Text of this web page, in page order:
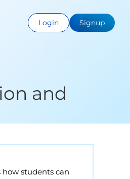
Login Signup
and
students can